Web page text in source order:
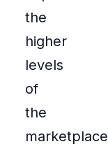
the
higher
levels
of
the
marketplace